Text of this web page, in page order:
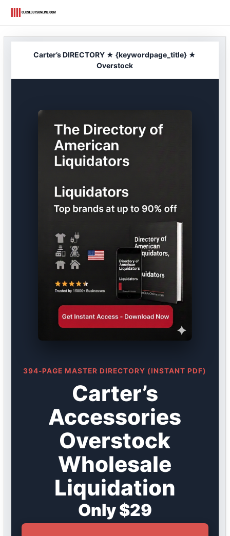
Carter’s DIRECTORY ★ {keywordpage_title} ★
Overstock
394-PAGE MASTER DIRECTORY (INSTANT PDF)
Carter’s
Accessories
Overstock
Wholesale
Liquidation
Only $29